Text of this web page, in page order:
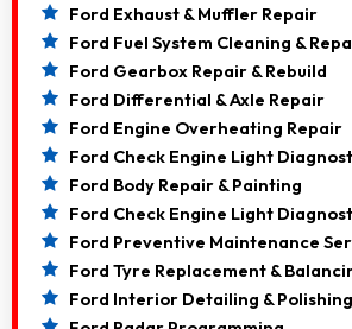
Ford Exhaust & Muffler Repair
Ford Fuel System Cleaning &
Ford Gearbox Repair & Rebuild
Ford Differential & Axle Repair
Ford Engine Overheating Repair
Ford Check Engine Light
Ford Body Repair & Painting
Ford Check Engine Light
Ford Preventive Maintenance
Ford Tyre Replacement &
Ford Interior Detailing & Polishing